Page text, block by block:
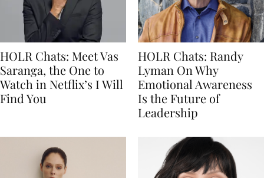
HOLR Chats: Meet Vas
Saranga, the One to
Watch in Netflix’s I Will
Find You
HOLR Chats: Randy
Lyman On Why
Emotional Awareness
Is the Future of
Leadership